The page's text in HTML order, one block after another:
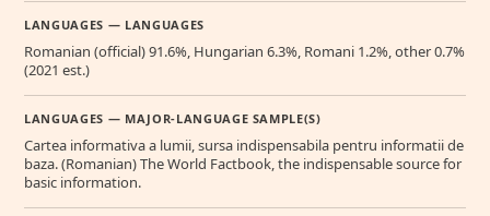
LANGUAGES — LANGUAGES
Romanian (official) 91.6%, Hungarian 6.3%, Romani 1.2%, other 0.7%
(2021 est.)
LANGUAGES — MAJOR-LANGUAGE SAMPLE(S)
Cartea informativa a lumii, sursa indispensabila pentru informatii de
baza. (Romanian) The World Factbook, the indispensable source for
basic information.